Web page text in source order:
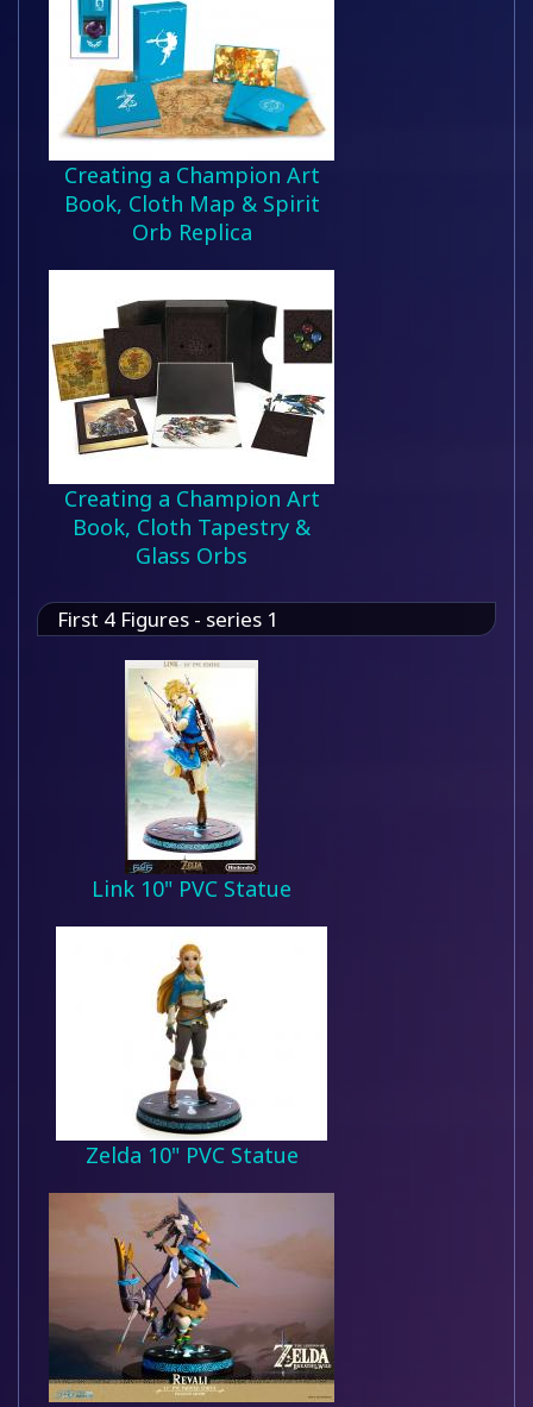
Creating a Champion Art
Book, Cloth Map & Spirit
Orb Replica
Creating a Champion Art
Book, Cloth Tapestry &
Glass Orbs
First 4 Figures - series 1
Link 10" PVC Statue
Zelda 10" PVC Statue